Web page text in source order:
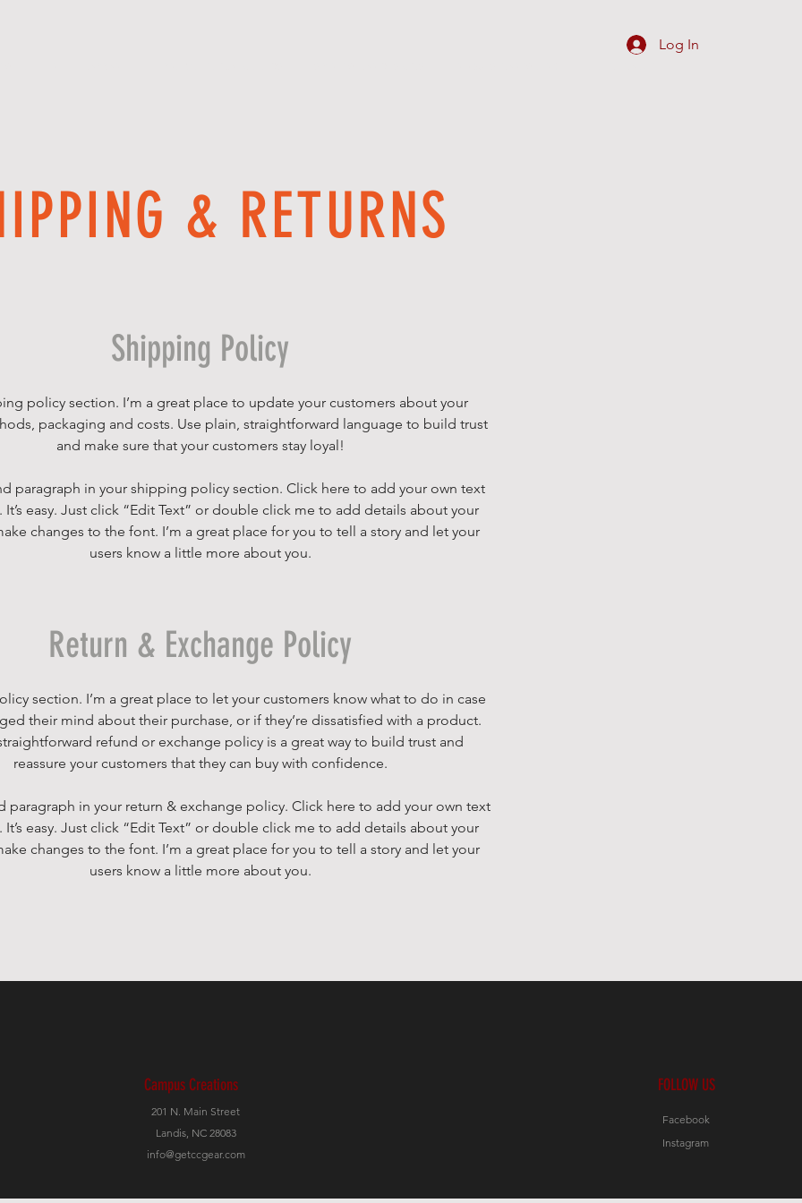
Log In
& RETURNS
Shipping Policy
policy section. I’m a great place to update your customers about your
packaging and costs. Use plain, straightforward language to build trust
and make sure that your customers stay loyal!
paragraph in your shipping policy section. Click here to add your own text
It’s easy. Just click “Edit Text” or double click me to add details about your
changes to the font. I’m a great place for you to tell a story and let your
users know a little more about you.
Return & Exchange Policy
section. I’m a great place to let your customers know what to do in case
their mind about their purchase, or if they’re dissatisfied with a product.
refund or exchange policy is a great way to build trust and
reassure your customers that they can buy with confidence.
paragraph in your return & exchange policy. Click here to add your own text
It’s easy. Just click “Edit Text” or double click me to add details about your
changes to the font. I’m a great place for you to tell a story and let your
users know a little more about you.
Campus Creations
201 N. Main Street
Landis, NC 28083
info@getccgear.com
FOLLOW US
Facebook
Instagram